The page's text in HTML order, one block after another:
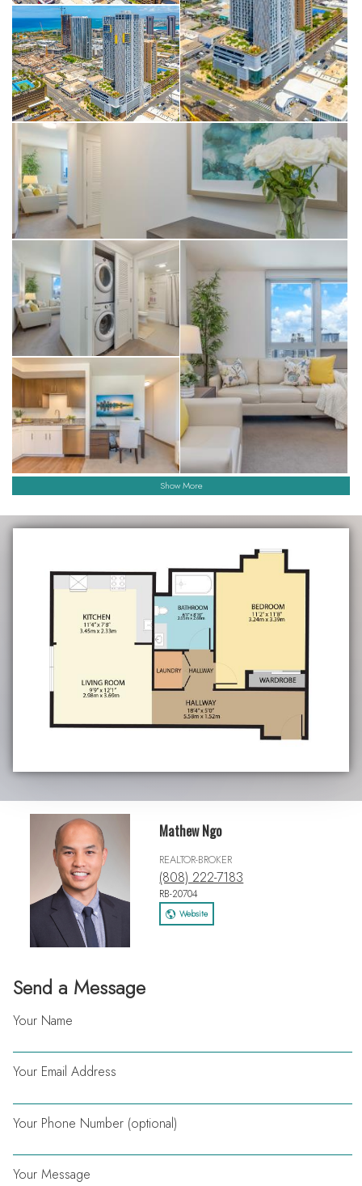
Show More
Send a Message
Your Name
Your Email Address
Your Phone Number (optional)
Your Message
Mathew Ngo
REALTOR-BROKER
(808) 222-7183
RB-20704
Website